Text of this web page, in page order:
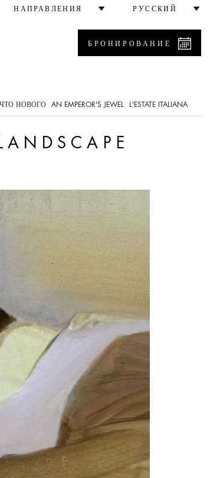
НАПРАВЛЕНИЯ РУССКИЙ
БРОНИРОВАНИЕ
ЧТО НОВОГО AN EMPEROR'S JEWEL L'ESTATE ITALIANA